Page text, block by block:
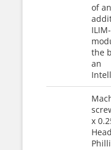
of an
the
an
x